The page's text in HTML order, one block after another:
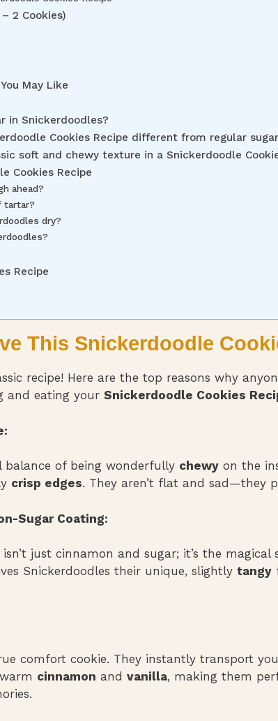
2 Cookies)
May Like
in Snickerdoodles?
Cookies Recipe different from regular
soft and chewy texture in a Snickerdoodle
Cookies Recipe
ahead?
tartar?
dry?
Recipe
This Snickerdoodle
recipe! Here are the top reasons why
and eating your Snickerdoodle Cookies
balance of being wonderfully chewy on the
crisp edges. They aren’t flat and sad—they
Sugar Coating:
just cinnamon and sugar; it’s the magical
Snickerdoodles their unique, slightly tangy
comfort cookie. They instantly transport
cinnamon and vanilla, making them